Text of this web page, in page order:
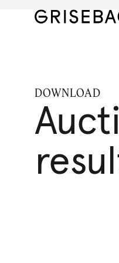
DOWNLOAD